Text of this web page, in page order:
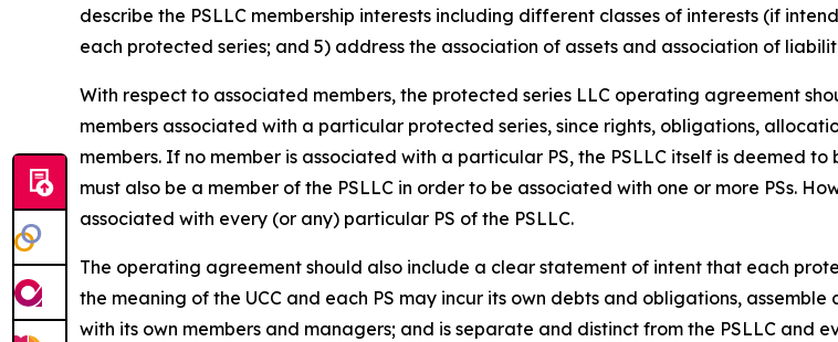
describe the PSLLC membership interests including different classes of interests (if
each protected series; and 5) address the association of assets and association of
With respect to associated members, the protected series LLC operating agreement
members associated with a particular protected series, since rights, obligations,
members. If no member is associated with a particular PS, the PSLLC itself is deemed
must also be a member of the PSLLC in order to be associated with one or more PSs.
associated with every (or any) particular PS of the PSLLC.
The operating agreement should also include a clear statement of intent that each
the meaning of the UCC and each PS may incur its own debts and obligations,
with its own members and managers; and is separate and distinct from the PSLLC and